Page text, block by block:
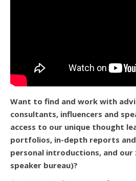
Want to find and work with
consultants, influencers and
access to our unique thought
portfolios, in-depth reports
personal introductions, and
speaker bureau)?